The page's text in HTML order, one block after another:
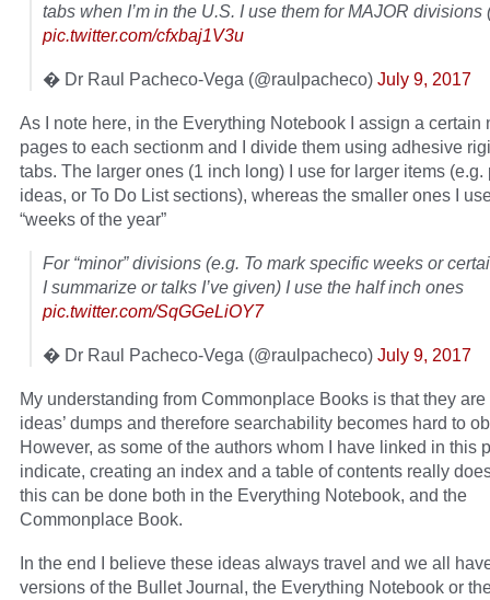
tabs when I’m in the U.S. I use them for MAJOR divisions
pic.twitter.com/cfxbaj1V3u
� Dr Raul Pacheco-Vega (@raulpacheco) July 9, 2017
As I note here, in the Everything Notebook I assign a certain
pages to each sectionm and I divide them using adhesive
tabs. The larger ones (1 inch long) I use for larger items (e.g.
ideas, or To Do List sections), whereas the smaller ones I
“weeks of the year”
For “minor” divisions (e.g. To mark specific weeks or
I summarize or talks I’ve given) I use the half inch ones
pic.twitter.com/SqGGeLiOY7
� Dr Raul Pacheco-Vega (@raulpacheco) July 9, 2017
My understanding from Commonplace Books is that they
ideas’ dumps and therefore searchability becomes hard to
However, as some of the authors whom I have linked in this
indicate, creating an index and a table of contents really
this can be done both in the Everything Notebook, and the
Commonplace Book.
In the end I believe these ideas always travel and we all
versions of the Bullet Journal, the Everything Notebook or